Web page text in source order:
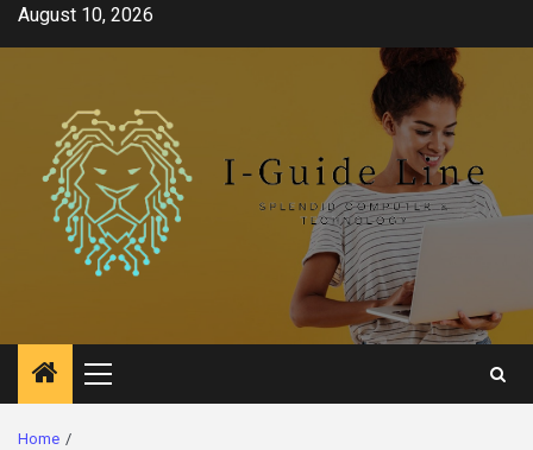
SkipAugust 10, 2026
Primary
Menu
Home